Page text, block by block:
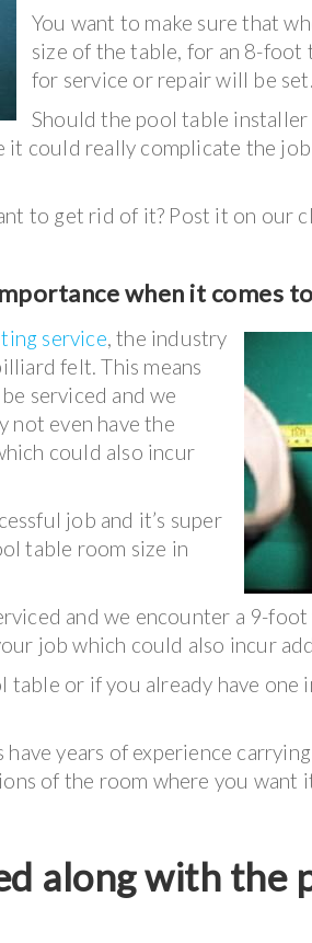
You want to make sure that
size of the table, for an 8-foot
for service or repair will be set.
Should the pool table
could really complicate the job
to get rid of it? Post it on our
when it comes
service, the industry
felt. This means
serviced and we
not even have the
could also incur
job and it’s super
table room size in
and we encounter a 9-
job which could also incur
table or if you already have one
years of experience
of the room where you want
along with the